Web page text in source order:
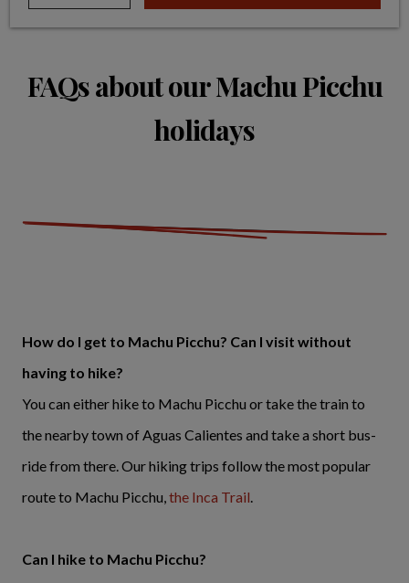
FAQs about our Machu Picchu
holidays
How do I get to Machu Picchu? Can I visit without
having to hike?
You can either hike to Machu Picchu or take the train to
the nearby town of Aguas Calientes and take a short bus-
ride from there. Our hiking trips follow the most popular
route to Machu Picchu,the Inca Trail.
Can I hike to Machu Picchu?